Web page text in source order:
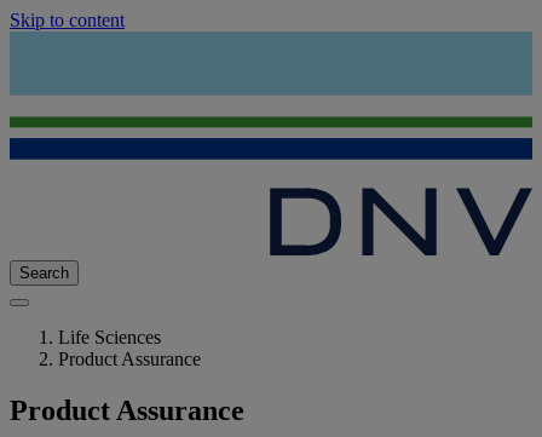
Skip to content
Search
Life Sciences
Product Assurance
Product Assurance